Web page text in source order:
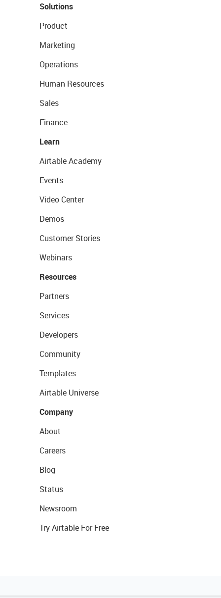
Solutions
Product
Marketing
Operations
Human Resources
Sales
Finance
Learn
Airtable Academy
Events
Video Center
Demos
Customer Stories
Webinars
Resources
Partners
Services
Developers
Community
Templates
Airtable Universe
Company
About
Careers
Blog
Status
Newsroom
Try Airtable For Free